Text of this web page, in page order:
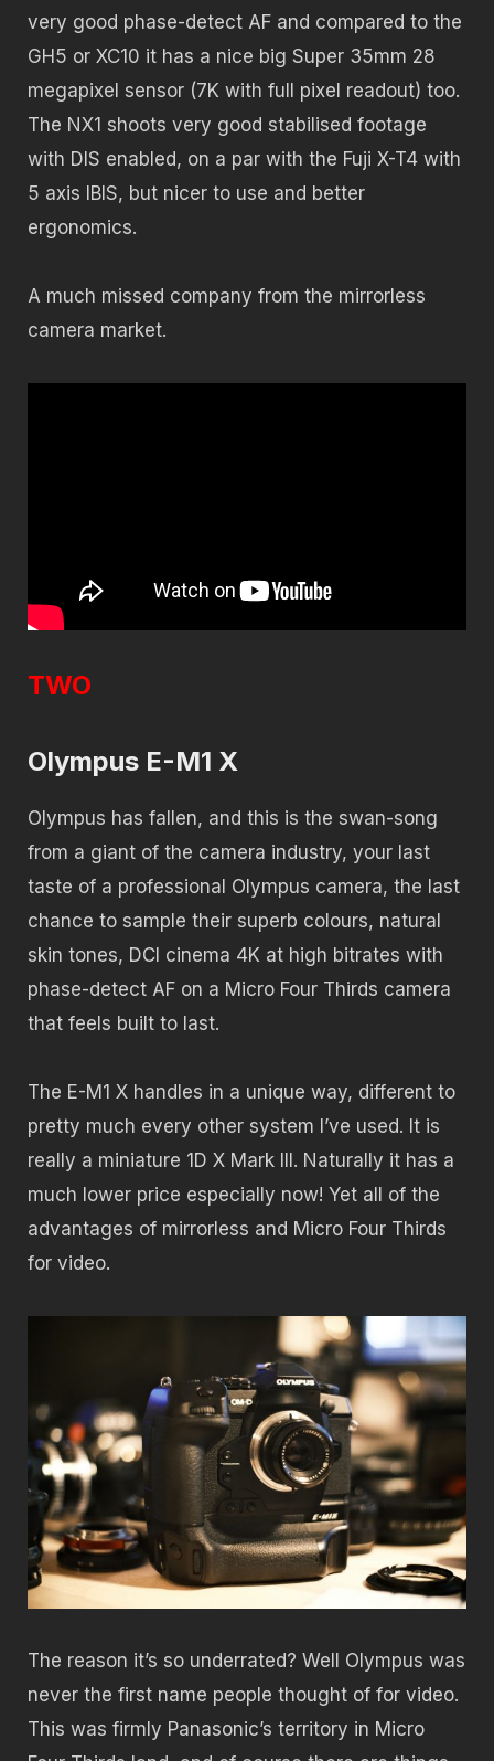
very good phase-detect AF and compared to the
GH5 or XC10 it has a nice big Super 35mm 28
megapixel sensor (7K with full pixel readout) too.
The NX1 shoots very good stabilised footage
with DIS enabled, on a par with the Fuji X-T4 with
5 axis IBIS, but nicer to use and better
ergonomics.
A much missed company from the mirrorless
camera market.
TWO
Olympus E-M1 X
Olympus has fallen, and this is the swan-song
from a giant of the camera industry, your last
taste of a professional Olympus camera, the last
chance to sample their superb colours, natural
skin tones, DCI cinema 4K at high bitrates with
phase-detect AF on a Micro Four Thirds camera
that feels built to last.
The E-M1 X handles in a unique way, different to
pretty much every other system I’ve used. It is
really a miniature 1D X Mark III. Naturally it has a
much lower price especially now! Yet all of the
advantages of mirrorless and Micro Four Thirds
for video.
The reason it’s so underrated? Well Olympus was
never the first name people thought of for video.
This was firmly Panasonic’s territory in Micro